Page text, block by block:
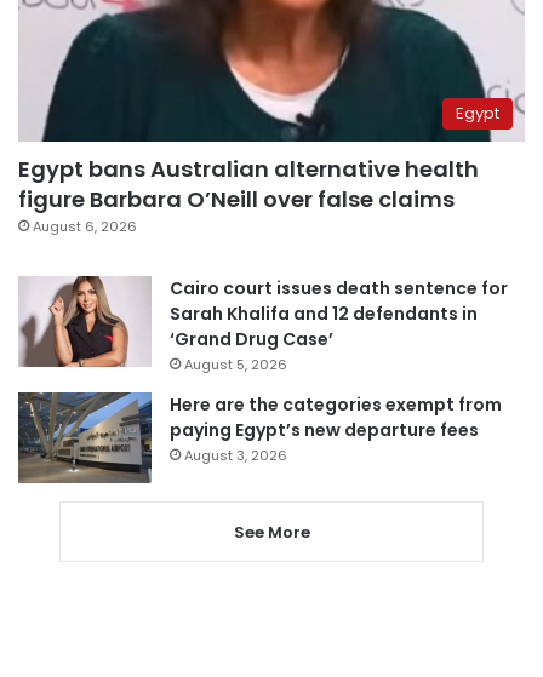
Egypt
Egypt bans Australian alternative health
figure Barbara O’Neill over false claims
August 6, 2026
Cairo court issues death sentence for
Sarah Khalifa and 12 defendants in
‘Grand Drug Case’
August 5, 2026
Here are the categories exempt from
paying Egypt’s new departure fees
August 3, 2026
See More